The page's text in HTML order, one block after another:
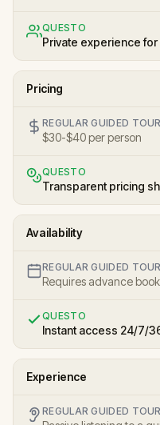
QUESTO
Private experience
Pricing
REGULAR GUIDED
$30-$40 per person
QUESTO
Transparent pricing
Availability
REGULAR GUIDED
Requires advance
QUESTO
Instant access 24/7/
Experience
REGULAR GUIDED